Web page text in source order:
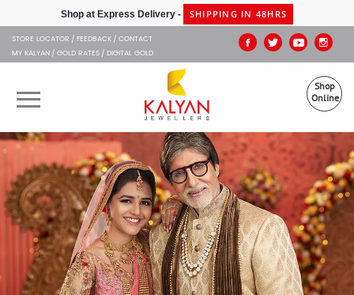
Kalyan JewellersShop at Express Delivery - SHIPPING IN 48HRS
STORE LOCATOR FEEDBACK CONTACT
MY KALYAN GOLD RATES DIGITAL GOLD
Shop
Online
OUR BRANDS
MUHURAT
SHOP ONLINE
JEWELLERY